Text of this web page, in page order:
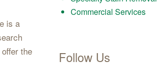
is a
the
Commercial Services
Follow Us